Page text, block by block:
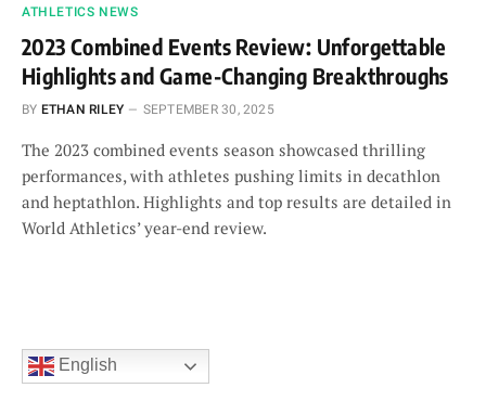
ATHLETICS NEWS
2023 Combined Events Review: Unforgettable
Highlights and Game-Changing Breakthroughs
BY ETHAN RILEY SEPTEMBER 30, 2025
The 2023 combined events season showcased thrilling
performances, with athletes pushing limits in decathlon
and heptathlon. Highlights and top results are detailed in
World Athletics’ year-end review.
English